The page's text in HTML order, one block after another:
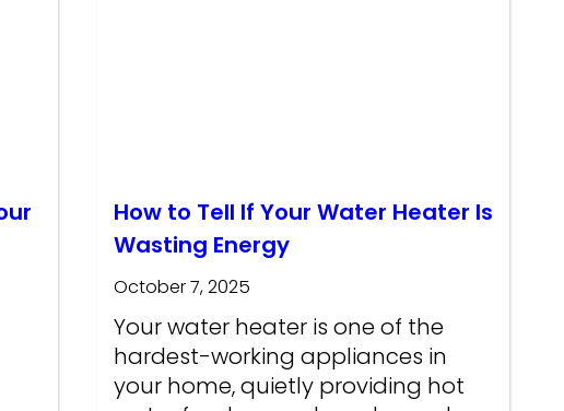
How to Tell If Your Water Heater Is
Wasting Energy
October 7, 2025
Your water heater is one of the
hardest-working appliances in
your home, quietly providing hot